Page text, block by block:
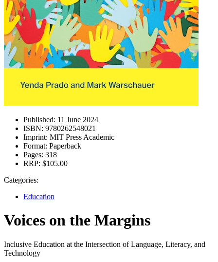
Published: 11 June 2024
ISBN: 9780262548021
Imprint: MIT Press Academic
Format: Paperback
Pages: 318
RRP: $105.00
Categories:
Education
Voices on the Margins
Inclusive Education at the Intersection of Language, Literacy, and
Technology